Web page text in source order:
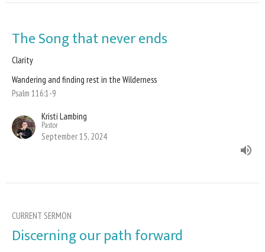
The Song that never ends
Clarity
Wandering and finding rest in the Wilderness
Psalm 116:1-9
Kristi Lambing
Pastor
September 15, 2024
CURRENT SERMON
Discerning our path forward